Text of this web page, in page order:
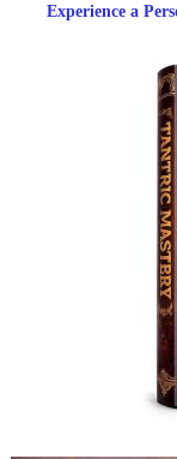
Experience a